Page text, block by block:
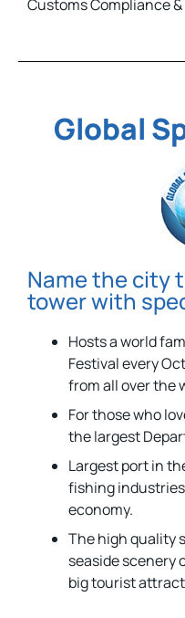
Customs Compliance
Global
Name the city
tower with
Hosts a world
Festival every
from all over the
For those who
the largest
Largest port in
fishing
economy.
The high quality
seaside scenery
big tourist